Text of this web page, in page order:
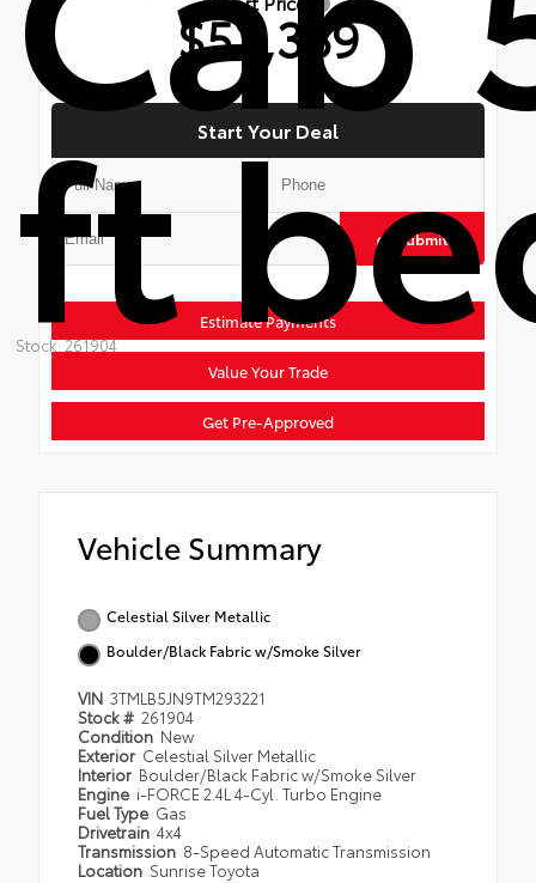
ft
Stock: 261904
$52,389
Start Your Deal
Submit
Estimate Payments
Value Your Trade
Get Pre-Approved
Vehicle Summary
Celestial Silver Metallic
Boulder/Black Fabric w/Smoke Silver
VIN 3TMLB5JN9TM293221
Stock # 261904
Condition New
Exterior Celestial Silver Metallic
Interior Boulder/Black Fabric w/Smoke Silver
Engine i-FORCE 2.4L 4-Cyl. Turbo Engine
Fuel Type Gas
Drivetrain 4x4
Transmission 8-Speed Automatic Transmission
Location Sunrise Toyota